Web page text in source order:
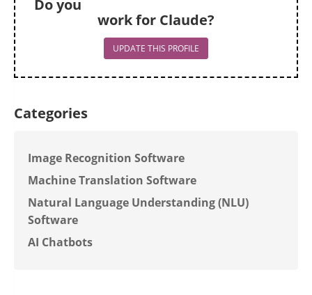
Do you
work for Claude?
UPDATE THIS PROFILE
Categories
Image Recognition Software
Machine Translation Software
Natural Language Understanding (NLU)
Software
AI Chatbots